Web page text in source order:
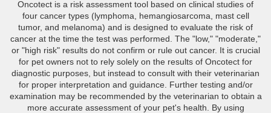
Oncotect is a risk assessment tool based on clinical studies of
four cancer types (lymphoma, hemangiosarcoma, mast cell
tumor, and melanoma) and is designed to evaluate the risk of
cancer at the time the test was performed. The "low," "moderate,"
or "high risk" results do not confirm or rule out cancer. It is crucial
for pet owners not to rely solely on the results of Oncotect for
diagnostic purposes, but instead to consult with their veterinarian
for proper interpretation and guidance. Further testing and/or
examination may be recommended by the veterinarian to obtain a
more accurate assessment of your pet's health. By using